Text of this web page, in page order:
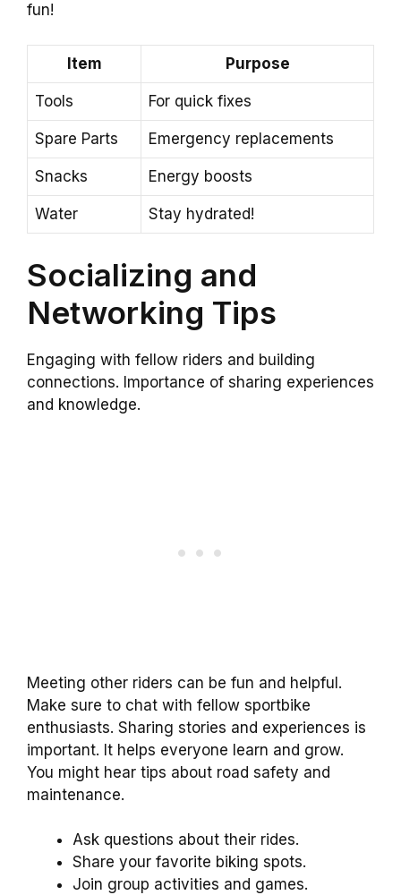
fun!
Item Purpose
Tools For quick fixes
Spare Parts Emergency replacements
Snacks Energy boosts
Water Stay hydrated!
Socializing and
Networking Tips
Engaging with fellow riders and building
connections. Importance of sharing experiences
and knowledge.
Meeting other riders can be fun and helpful.
Make sure to chat with fellow sportbike
enthusiasts. Sharing stories and experiences is
important. It helps everyone learn and grow.
You might hear tips about road safety and
maintenance.
Ask questions about their rides.
Share your favorite biking spots.
Join group activities and games.